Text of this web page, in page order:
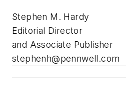
Stephen M. Hardy
Editorial Director
and Associate Publisher
stephenh@pennwell.com